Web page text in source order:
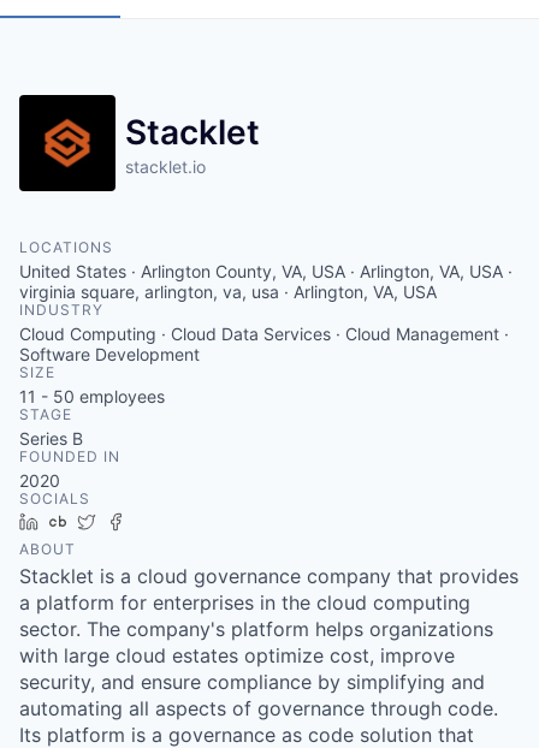
Stacklet
stacklet.io
LOCATIONS
United States · Arlington County, VA, USA · Arlington, VA, USA ·
virginia square, arlington, va, usa · Arlington, VA, USA
INDUSTRY
Cloud Computing · Cloud Data Services · Cloud Management ·
Software Development
SIZE
11 - 50 employees
STAGE
Series B
FOUNDED IN
2020
SOCIALS
LinkedIn
Crunchbase
Twitter
ABOUT
Stacklet is a cloud governance company that provides
a platform for enterprises in the cloud computing
sector. The company's platform helps organizations
with large cloud estates optimize cost, improve
security, and ensure compliance by simplifying and
automating all aspects of governance through code.
Its platform is a governance as code solution that